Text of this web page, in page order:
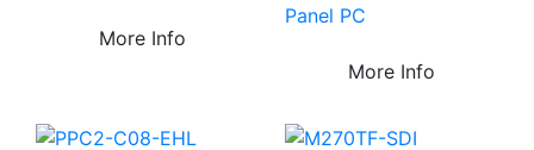
More Info
Panel PC
More Info